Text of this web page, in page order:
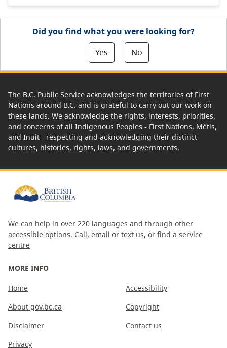
Did you find what you were looking for?
Yes
No
The B.C. Public Service acknowledges the territories of First
Nations around B.C. and is grateful to carry out our work on
these lands. We acknowledge the rights, interests, priorities,
and concerns of all Indigenous Peoples - First Nations, Métis,
and Inuit - respecting and acknowledging their distinct
cultures, histories, rights, laws, and governments.
We can help in over 220 languages and through other
accessible options. Call, email or text us, or find a service
centre
MORE INFO
Home
About gov.bc.ca
Disclaimer
Privacy
Accessibility
Copyright
Contact us